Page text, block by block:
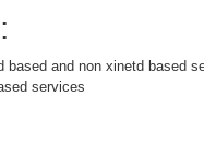
based and non xinetd based
services